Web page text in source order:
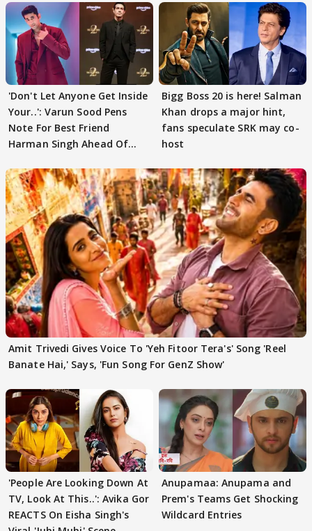
'Don't Let Anyone Get Inside
Your..': Varun Sood Pens
Note For Best Friend
Harman Singh Ahead Of
Bigg Boss 20 is here! Salman
Khan drops a major hint,
fans speculate SRK may co-
host
Amit Trivedi Gives Voice To 'Yeh Fitoor Tera's' Song 'Reel
Banate Hai,' Says, 'Fun Song For GenZ Show'
'People Are Looking Down At
TV, Look At This..': Avika Gor
REACTS On Eisha Singh's
Anupamaa: Anupama and
Prem's Teams Get Shocking
Wildcard Entries